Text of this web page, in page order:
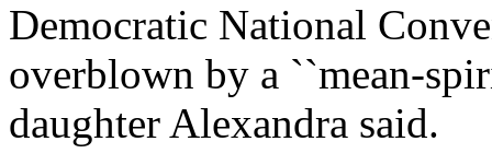
Democratic National
overblown by a ``mean-
daughter Alexandra said.